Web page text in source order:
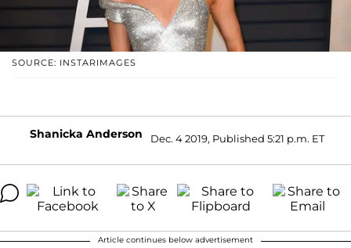
SOURCE: INSTARIMAGES
Shanicka Anderson Dec. 4 2019, Published 5:21 p.m. ET
Article continues below advertisement